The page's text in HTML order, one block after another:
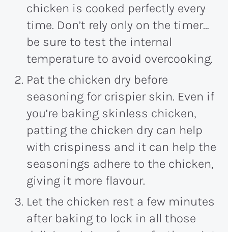
chicken is cooked perfectly every
time. Don’t rely only on the timer…
be sure to test the internal
temperature to avoid overcooking.
Pat the chicken dry before
seasoning for crispier skin. Even if
you’re baking skinless chicken,
patting the chicken dry can help
with crispiness and it can help the
seasonings adhere to the chicken,
giving it more flavour.
Let the chicken rest a few minutes
after baking to lock in all those